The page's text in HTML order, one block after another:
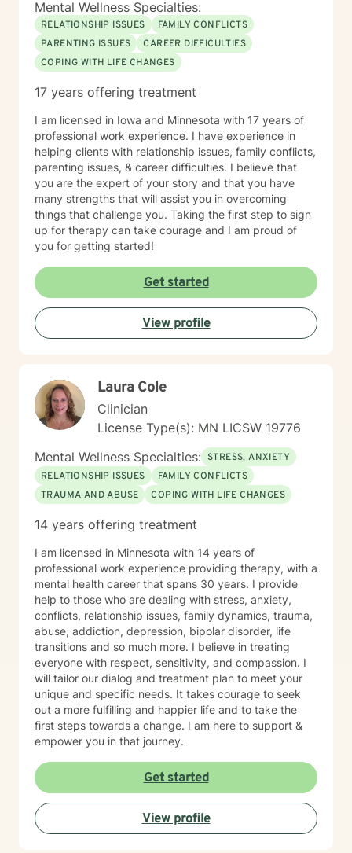
Mental Wellness Specialties:
RELATIONSHIP ISSUES
FAMILY CONFLICTS
PARENTING ISSUES
CAREER DIFFICULTIES
COPING WITH LIFE CHANGES
17 years offering treatment
I am licensed in Iowa and Minnesota with 17 years of
professional work experience. I have experience in
helping clients with relationship issues, family conflicts,
parenting issues, & career difficulties. I believe that
you are the expert of your story and that you have
many strengths that will assist you in overcoming
things that challenge you. Taking the first step to sign
up for therapy can take courage and I am proud of
you for getting started!
Get started
View profile
Laura Cole
Clinician
License Type(s): MN LICSW 19776
Mental Wellness Specialties: STRESS, ANXIETY
RELATIONSHIP ISSUES
FAMILY CONFLICTS
TRAUMA AND ABUSE
COPING WITH LIFE CHANGES
14 years offering treatment
I am licensed in Minnesota with 14 years of
professional work experience providing therapy, with a
mental health career that spans 30 years. I provide
help to those who are dealing with stress, anxiety,
conflicts, relationship issues, family dynamics, trauma,
abuse, addiction, depression, bipolar disorder, life
transitions and so much more. I believe in treating
everyone with respect, sensitivity, and compassion. I
will tailor our dialog and treatment plan to meet your
unique and specific needs. It takes courage to seek
out a more fulfilling and happier life and to take the
first steps towards a change. I am here to support &
empower you in that journey.
Get started
View profile